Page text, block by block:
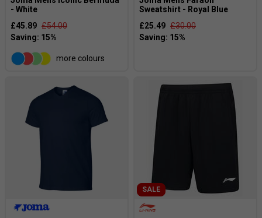
- White
£45.89 £54.00
more colours
Sweatshirt - Royal Blue
£25.49 £30.00
SALE